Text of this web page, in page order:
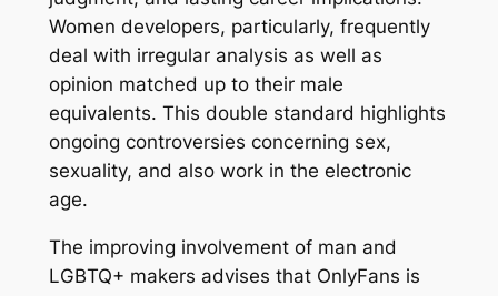
Women developers, particularly, frequently
deal with irregular analysis as well as
opinion matched up to their male
equivalents. This double standard highlights
ongoing controversies concerning sex,
sexuality, and also work in the electronic
age.
The improving involvement of man and
LGBTQ+ makers advises that OnlyFans is